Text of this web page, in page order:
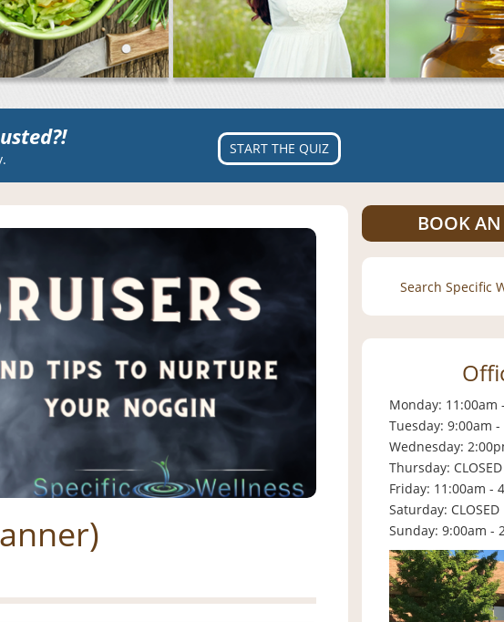
START THE QUIZ
BOOK
Search
for:
Monday: 11:00am
Tuesday: 9:00am
Wednesday:
Thursday: CLOSED
Friday: 11:00am -
Saturday: CLOSED
Sunday: 9:00am -